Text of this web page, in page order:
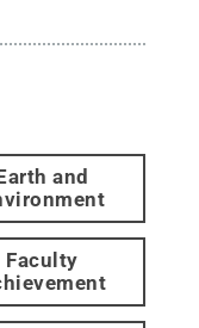
and
Faculty